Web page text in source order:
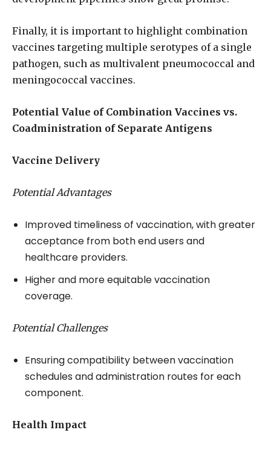
Finally, it is important to highlight combination
vaccines targeting multiple serotypes of a single
pathogen, such as multivalent pneumococcal and
meningococcal vaccines.
Potential Value of Combination Vaccines vs.
Coadministration of Separate Antigens
Vaccine Delivery
Potential Advantages
Improved timeliness of vaccination, with greater
acceptance from both end users and
healthcare providers.
Higher and more equitable vaccination
coverage.
Potential Challenges
Ensuring compatibility between vaccination
schedules and administration routes for each
component.
Health Impact